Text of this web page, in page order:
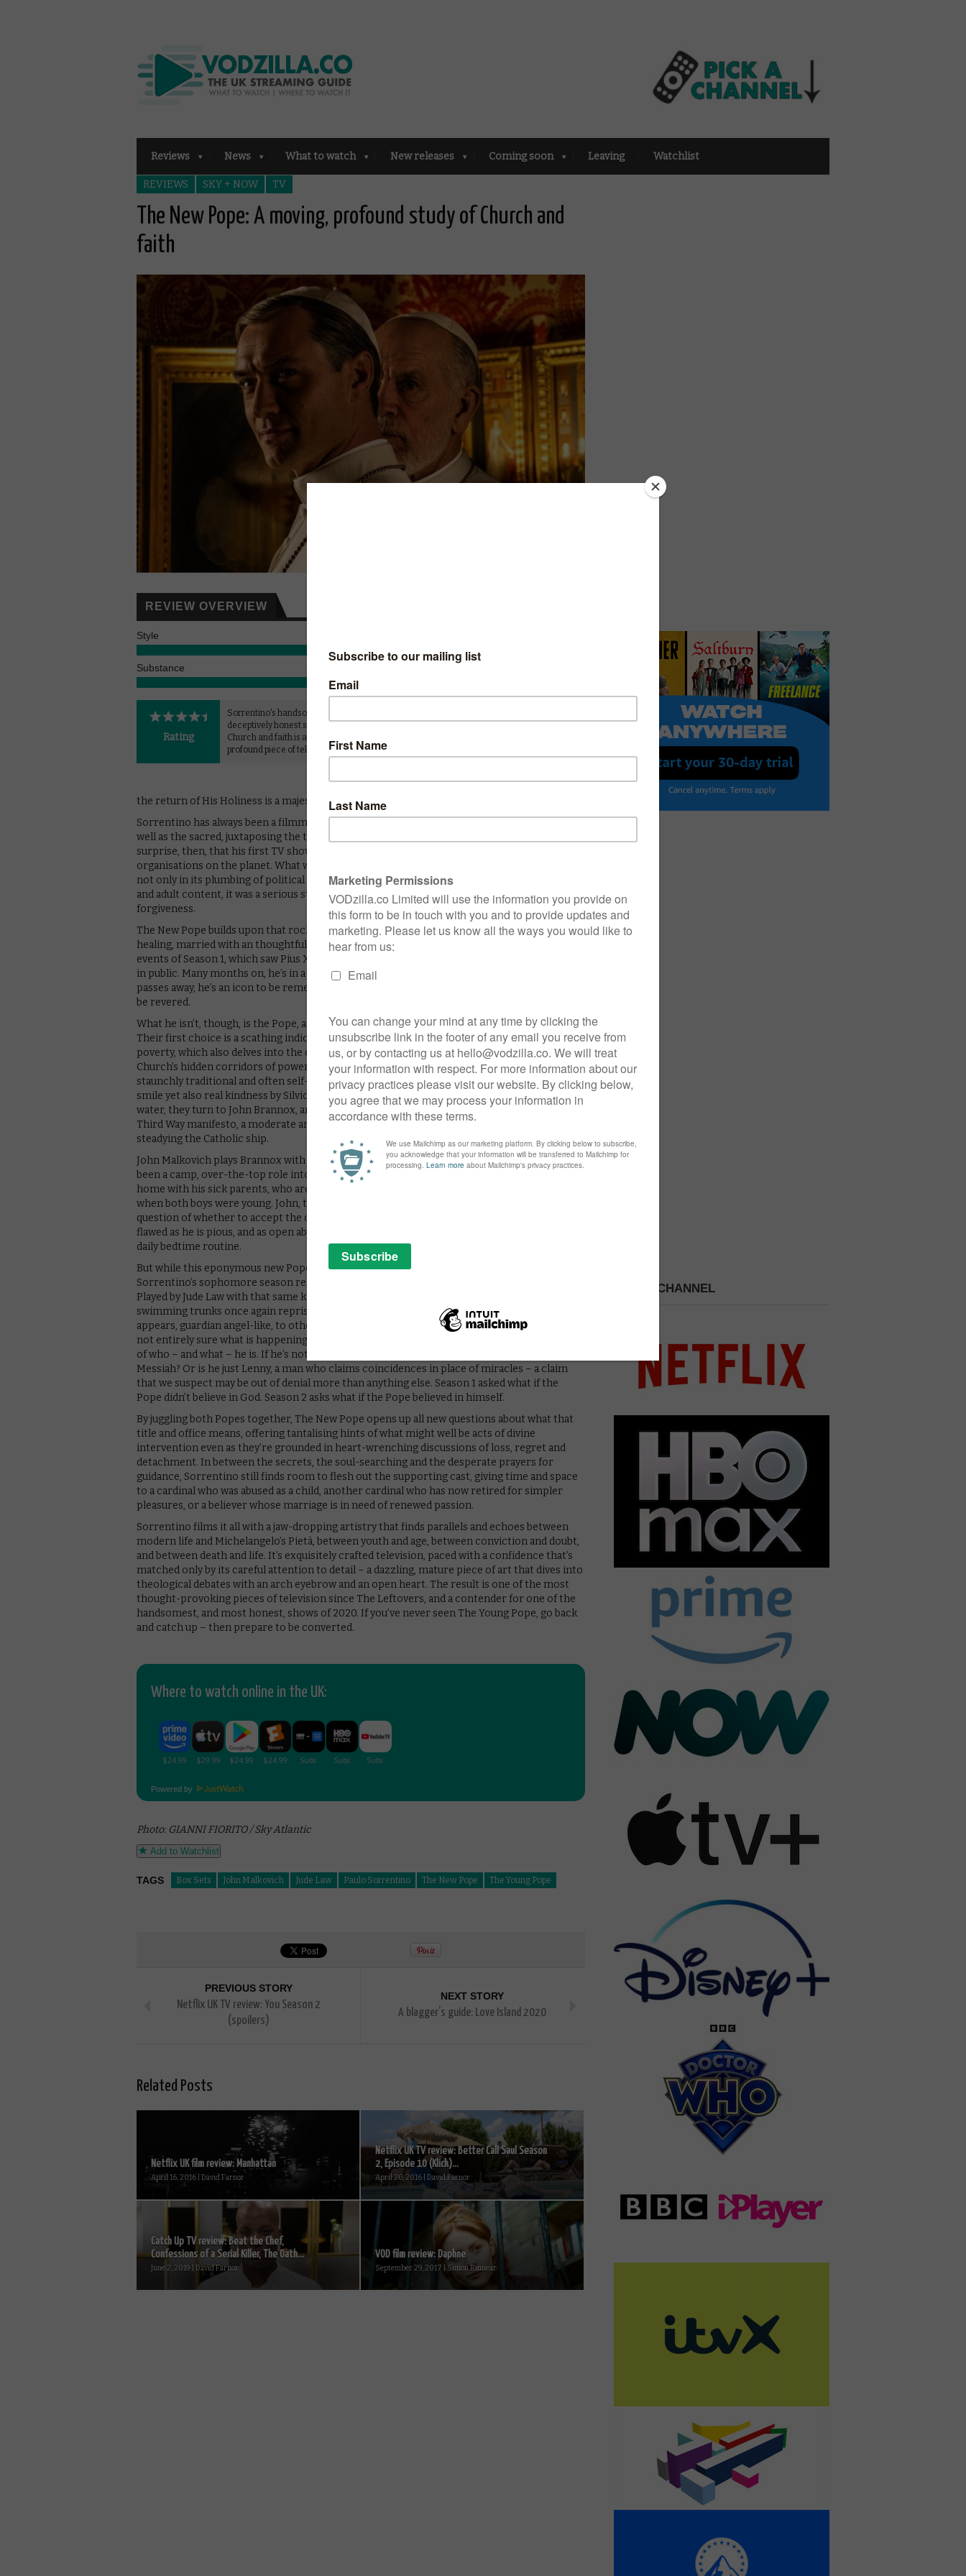
Reviews News What to watch New releases Coming soon Leaving Watchlist
REVIEWS SKY + NOW TV
The New Pope: A moving, profound study of Church and
faith
REVIEW OVERVIEW
Style
Substance
Rating
Sorrentino's handsome,
deceptively honest study of the
Church and faith is a moving,
profound piece of television.
spoiler-free review of The Young Pope
the Catholic Church’s first American
Sorrentino, and to say he shook things up
for the Holy See is an understatement.
the return of His Holiness is a majestic cause for celebration.
Sorrentino has always been a filmmaker with a strong belief in the power of the profane as
well as the sacred, juxtaposing the two with an unshakeable faith in their unholy union. It’s no
surprise, then, that his first TV show was about the Vatican, one of the wealthiest states and
organisations on the planet. What was a surprise, though, was how sincere the series was,
not only in its plumbing of political depths but in its study of faith too; for all the gratuitous
and adult content, it was a serious study of religion, personal and institutional, and
forgiveness.
The New Pope builds upon that rock with a deceptively subtle meditation on grief and
healing, married with an thoughtful exploration of identity and duty. It picks up after the
events of Season 1, which saw Pius XIII suffer a cardiac arrest while addressing a crowd visibly
in public. Many months on, he’s in a coma, trapped somewhere between life and death. If he
passes away, he’s an icon to be remembered. If he recovers consciousness, he’s a miracle to
be revered.
What he isn’t, though, is the Pope, and so the Catholic Church move to appoint a new leader.
Their first choice is a scathing indictment of the Church’s wealth in an age of inequality and
poverty, which also delves into the complex wheels and machinations of authority in the
Church’s hidden corridors of power – once again embodied by the wonderfully enigmatic,
staunchly traditional and often self-serving Cardinal Voiello (played with a conspiratorial
smile yet also real kindness by Silvio Orlando). And, when that lands everyone in muddier
water, they turn to John Brannox, an English theologian who is famous for publishing his
Third Way manifesto, a moderate and centrist outlook that is considered the answer to
steadying the Catholic ship.
John Malkovich plays Brannox with an astonishing level of depth, turning what could have
been a camp, over-the-top role into one of beautiful introspection; Brannox lives in a stately
home with his sick parents, who are incapacitated by grief for the loss of his twin brother
when both boys were young. John, too, is hobbled by his mourning, and weighed down by the
question of whether to accept the call to become the leader of the Catholic Church. He is as
flawed as he is pious, and as open about that as he is closed on matters such as changing his
daily bedtime routine.
But while this eponymous new Pope is a wonderful creation to marvel at in his own right,
Sorrentino’s sophomore season really comes to life when we glimpse returns of Pius XIII.
Played by Jude Law with that same knowing grin (a vision of him on a beach in tight white
swimming trunks once again reprises that signature wink from Season 1’s opening), he
appears, guardian angel-like, to other characters with a newfound stillness and patience. He’s
not entirely sure what is happening to him or why, and his very presence raises the question
of who – and what – he is. If he’s not the Pope anymore, is he a saint? A reincarnation of the
Messiah? Or is he just Lenny, a man who claims coincidences in place of miracles – a claim
that we suspect may be out of denial more than anything else. Season 1 asked what if the
Pope didn’t believe in God. Season 2 asks what if the Pope believed in himself.
By juggling both Popes together, The New Pope opens up all new questions about what that
title and office means, offering tantalising hints of what might well be acts of divine
intervention even as they’re grounded in heart-wrenching discussions of loss, regret and
detachment. In between the secrets, the soul-searching and the desperate prayers for
guidance, Sorrentino still finds room to flesh out the supporting cast, giving time and space
to a cardinal who was abused as a child, another cardinal who has now retired for simpler
pleasures, or a believer whose marriage is in need of renewed passion.
Sorrentino films it all with a jaw-dropping artistry that finds parallels and echoes between
modern life and Michelangelo’s Pietà, between youth and age, between conviction and doubt,
and between death and life. It’s exquisitely crafted television, paced with a confidence that’s
matched only by its careful attention to detail – a dazzling, mature piece of art that dives into
theological debates with an arch eyebrow and an open heart. The result is one of the most
thought-provoking pieces of television since The Leftovers, and a contender for one of the
handsomest, and most honest, shows of 2020. If you’ve never seen The Young Pope, go back
and catch up – then prepare to be converted.
Where to watch online in the UK:
Powered by
Photo: GIANNI FIORITO / Sky Atlantic
Add to Watchlist
TAGS Box Sets John Malkovich Jude Law Paulo Sorrentino The New Pope The Young Pope
PREVIOUS STORY
Netflix UK TV review: You Season 2
(spoilers)
NEXT STORY
A blagger’s guide: Love Island 2020
Related Posts
Netflix UK film review: Manhattan
April 16, 2016 | David Farnor
Netflix UK TV review: Better Call Saul Season
2, Episode 10 (Klick)...
April 20, 2016 | David Farnor
Catch Up TV review: Beat the Chef,
Confessions of a Serial Killer, The Oath...
June 2, 2019 | David Farnor
VOD film review: Daphne
September 29, 2017 | Simon Kinnear
PICK A CHANNEL